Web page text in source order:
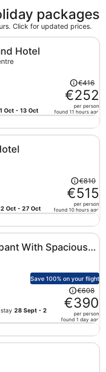
packages
Click for updated prices.
Hotel
Oct - 13 Oct
Price
was
€416,
price
now
€416
€252
per person
found 11 hours ago
Oct - 27 Oct
Price
was
€810,
price
now
per
€810
€515
per person
found 10 hours ago
With Spacious
Save 100% on your flight
28 Sept - 2
Price
was
€608,
price
now
€608
€390
per person
found 1 day ago